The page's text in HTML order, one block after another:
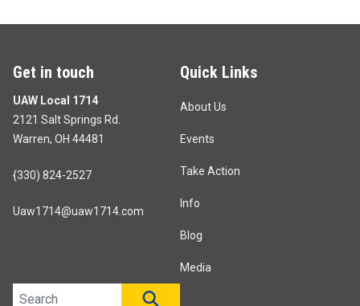
Get in touch
UAW Local 1714
2121 Salt Springs Rd.
Warren, OH 44481
{330) 824-2527
Uaw1714@uaw1714.com
Quick Links
About Us
Events
Take Action
Info
Blog
Media
Search site